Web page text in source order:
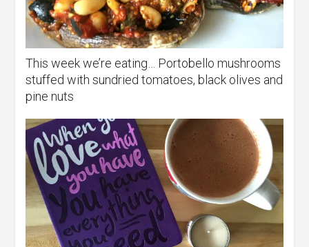
This week we’re eating… Portobello mushrooms
stuffed with sundried tomatoes, black olives and
pine nuts